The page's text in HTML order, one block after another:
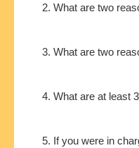
2. What are two
3. What are two
4. What are at least
5. If you were in